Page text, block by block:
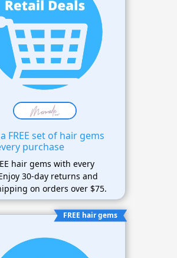
FREE set of hair gems
purchase
hair gems with every
30-day returns and
on orders over $75.
FREE hair gems